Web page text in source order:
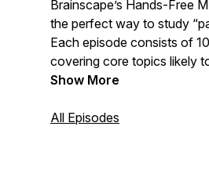
Brainscape’s Hands-Free
the perfect way to study
Each episode consists of
covering core topics likely
the Multistate Bar Exam, or
questions are a complement
Show More
All Episodes